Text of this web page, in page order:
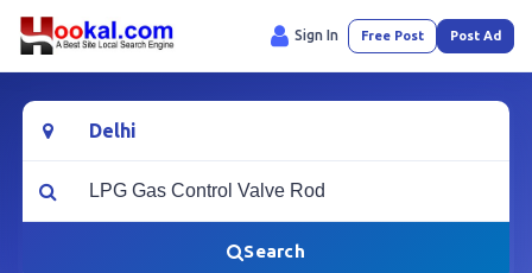
Sign In Free Post Post Ad
Location
What are you looking for?
Search